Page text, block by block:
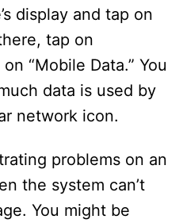
display and tap on
tap on
“Mobile Data.” You
data is used by
network icon.
problems on an
the system can’t
You might be